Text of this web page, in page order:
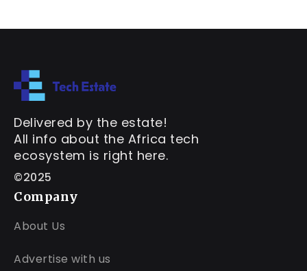
Delivered by the estate!
All info about the Africa tech
ecosystem is right here.
©2025
Company
About Us
Advertise with us